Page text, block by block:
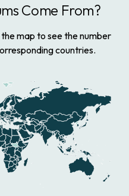
Come From?
map to see the number
countries.